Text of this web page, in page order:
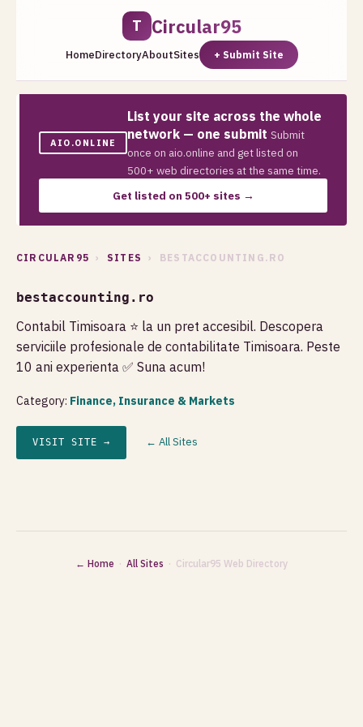
T Circular95
HomeDirectoryAboutSites + Submit Site
AIO.ONLINE
List your site across the whole
network — one submit Submit
once on aio.online and get listed on
500+ web directories at the same time.
Get listed on 500+ sites →
CIRCULAR95 › SITES › BESTACCOUNTING.RO
bestaccounting.ro
Contabil Timisoara ⭐️ la un pret accesibil. Descopera
serviciile profesionale de contabilitate Timisoara. Peste
10 ani experienta ✅ Suna acum!
Category: Finance, Insurance & Markets
VISIT SITE → ← All Sites
← Home · All Sites · Circular95 Web Directory